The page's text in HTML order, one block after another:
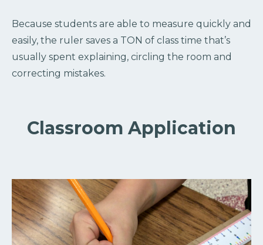
Because students are able to measure quickly and
easily, the ruler saves a TON of class time that’s
usually spent explaining, circling the room and
correcting mistakes.
Classroom Application